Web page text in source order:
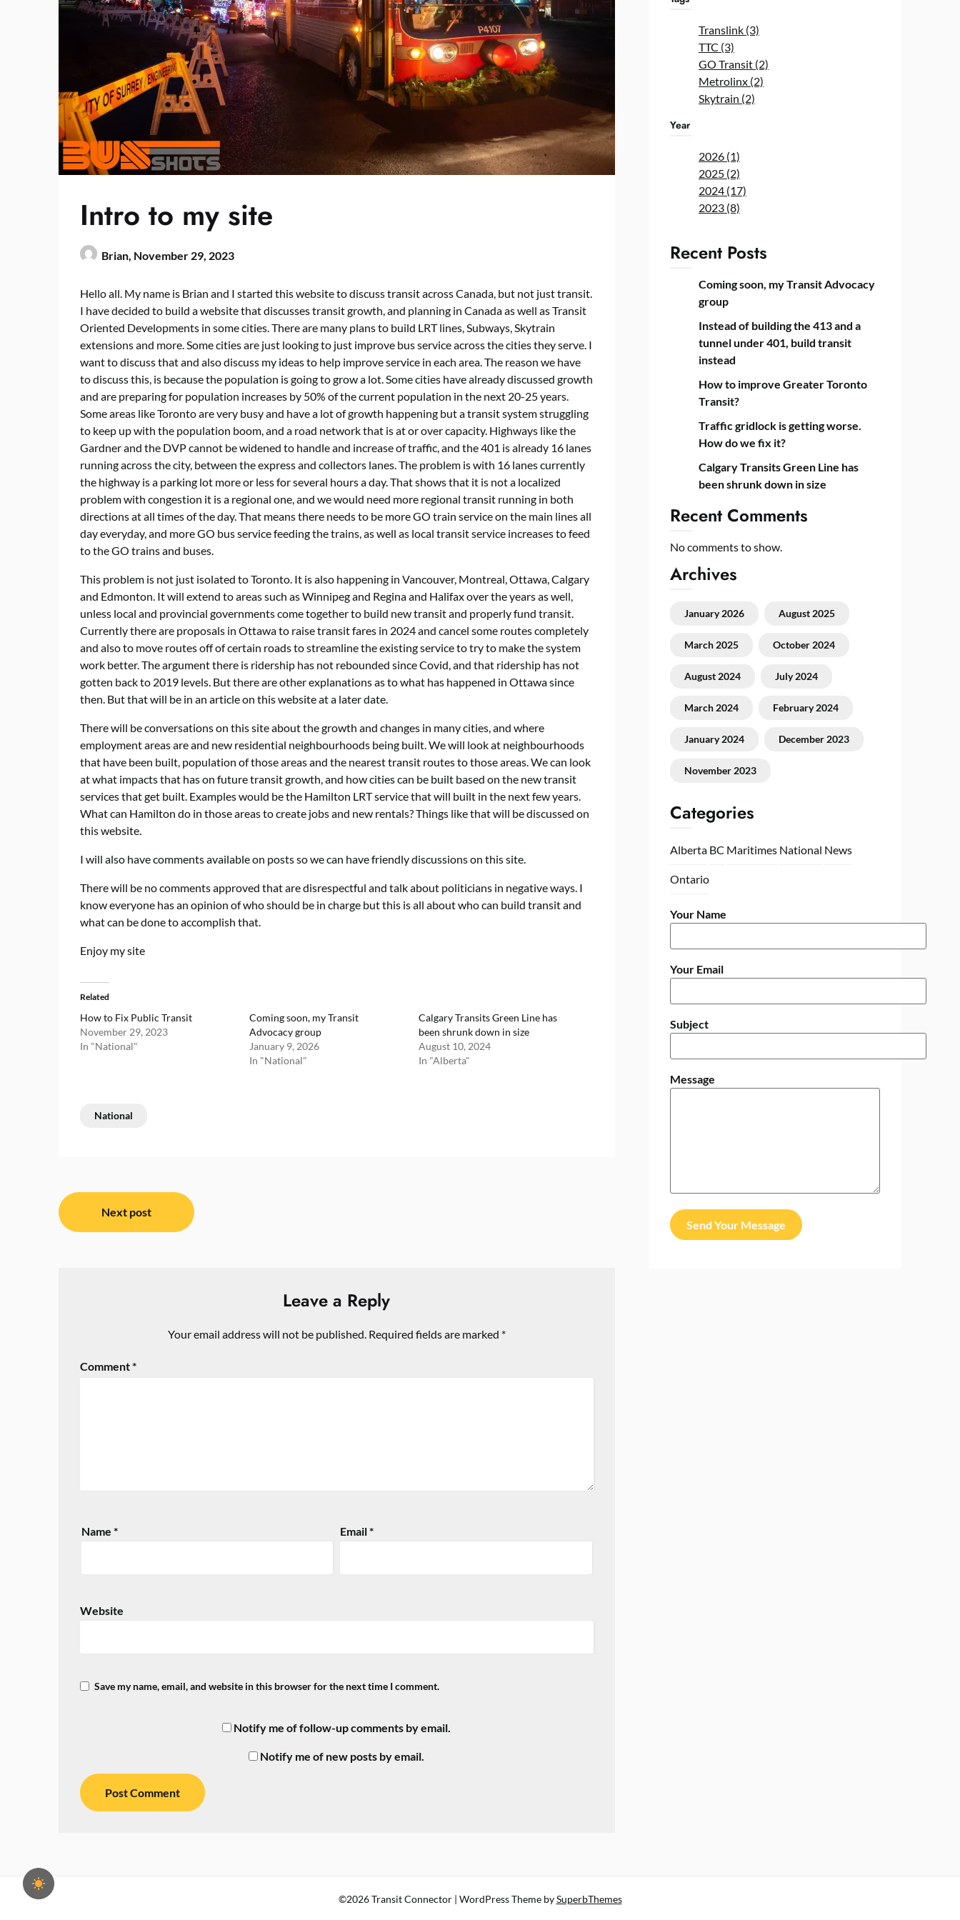
Intro to my site
Brian, November 29, 2023
Hello all. My name is Brian and I started this website to discuss transit across Canada, but not just transit.
I have decided to build a website that discusses transit growth, and planning in Canada as well as Transit
Oriented Developments in some cities. There are many plans to build LRT lines, Subways, Skytrain
extensions and more. Some cities are just looking to just improve bus service across the cities they serve. I
want to discuss that and also discuss my ideas to help improve service in each area. The reason we have
to discuss this, is because the population is going to grow a lot. Some cities have already discussed growth
and are preparing for population increases by 50% of the current population in the next 20-25 years.
Some areas like Toronto are very busy and have a lot of growth happening but a transit system struggling
to keep up with the population boom, and a road network that is at or over capacity. Highways like the
Gardner and the DVP cannot be widened to handle and increase of traffic, and the 401 is already 16 lanes
running across the city, between the express and collectors lanes. The problem is with 16 lanes currently
the highway is a parking lot more or less for several hours a day. That shows that it is not a localized
problem with congestion it is a regional one, and we would need more regional transit running in both
directions at all times of the day. That means there needs to be more GO train service on the main lines all
day everyday, and more GO bus service feeding the trains, as well as local transit service increases to feed
to the GO trains and buses.
This problem is not just isolated to Toronto. It is also happening in Vancouver, Montreal, Ottawa, Calgary
and Edmonton. It will extend to areas such as Winnipeg and Regina and Halifax over the years as well,
unless local and provincial governments come together to build new transit and properly fund transit.
Currently there are proposals in Ottawa to raise transit fares in 2024 and cancel some routes completely
and also to move routes off of certain roads to streamline the existing service to try to make the system
work better. The argument there is ridership has not rebounded since Covid, and that ridership has not
gotten back to 2019 levels. But there are other explanations as to what has happened in Ottawa since
then. But that will be in an article on this website at a later date.
There will be conversations on this site about the growth and changes in many cities, and where
employment areas are and new residential neighbourhoods being built. We will look at neighbourhoods
that have been built, population of those areas and the nearest transit routes to those areas. We can look
at what impacts that has on future transit growth, and how cities can be built based on the new transit
services that get built. Examples would be the Hamilton LRT service that will built in the next few years.
What can Hamilton do in those areas to create jobs and new rentals? Things like that will be discussed on
this website.
I will also have comments available on posts so we can have friendly discussions on this site.
There will be no comments approved that are disrespectful and talk about politicians in negative ways. I
know everyone has an opinion of who should be in charge but this is all about who can build transit and
what can be done to accomplish that.
Enjoy my site
Related
How to Fix Public Transit
November 29, 2023
In "National"
Coming soon, my Transit
Advocacy group
January 9, 2026
In "National"
Calgary Transits Green Line has
been shrunk down in size
August 10, 2024
In "Alberta"
National
Post
navigation
Next post
Leave a Reply
Your email address will not be published. Required fields are marked *
Comment*
Name* Email*
Website
Save my name, email, and website in this browser for the next time I comment.
Notify me of follow-up comments by email.
Notify me of new posts by email.
Translink (3)
TTC (3)
GO Transit (2)
Metrolinx (2)
Skytrain (2)
Year
2026 (1)
2025 (2)
2024 (17)
2023 (8)
Recent Posts
Coming soon, my Transit Advocacy
group
Instead of building the 413 and a
tunnel under 401, build transit
instead
How to improve Greater Toronto
Transit?
Traffic gridlock is getting worse.
How do we fix it?
Calgary Transits Green Line has
been shrunk down in size
Recent Comments
No comments to show.
Archives
January 2026 August 2025
March 2025 October 2024
August 2024 July 2024
March 2024 February 2024
January 2024 December 2023
November 2023
Categories
Alberta BC Maritimes National News
Ontario
Your Name
Your Email
Subject
Message
Send Your Message
©2026 Transit Connector | WordPress Theme bySuperbThemes